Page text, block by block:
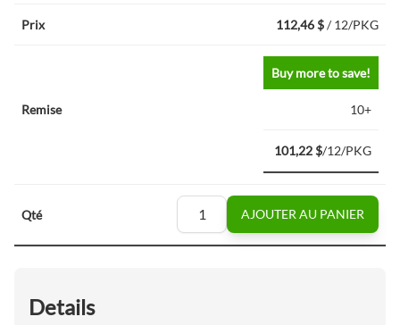
112,46 $/ 12/PKG
Buy more to save!
10+
101,22 $/12/PKG
AJOUTER AU PANIER
Details